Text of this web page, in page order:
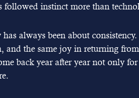
followed instinct more than
always been about
and the same joy in returning
back year after year not only